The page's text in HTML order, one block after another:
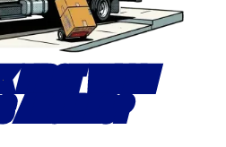
WHEN